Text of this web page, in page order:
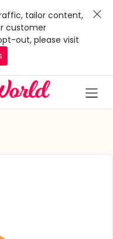
tailor content,
customer
out, please visit